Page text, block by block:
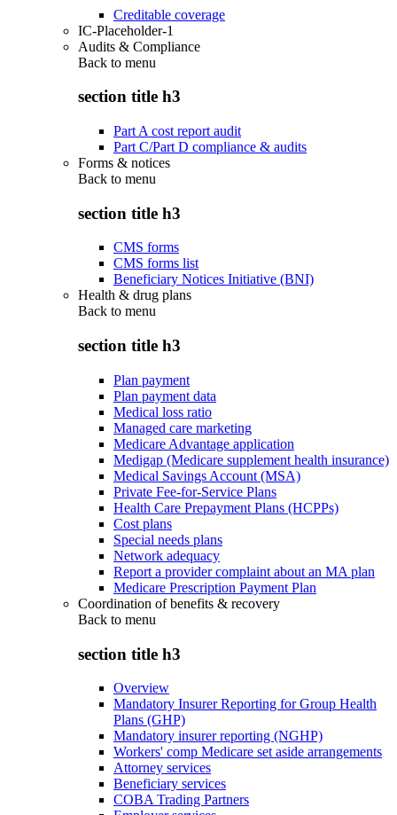
Creditable coverage
IC-Placeholder-1
Audits & Compliance
Back to menu
section title h3
Part A cost report audit
Part C/Part D compliance & audits
Forms & notices
Back to menu
section title h3
CMS forms
CMS forms list
Beneficiary Notices Initiative (BNI)
Health & drug plans
Back to menu
section title h3
Plan payment
Plan payment data
Medical loss ratio
Managed care marketing
Medicare Advantage application
Medigap (Medicare supplement health insurance)
Medical Savings Account (MSA)
Private Fee-for-Service Plans
Health Care Prepayment Plans (HCPPs)
Cost plans
Special needs plans
Network adequacy
Report a provider complaint about an MA plan
Medicare Prescription Payment Plan
Coordination of benefits & recovery
Back to menu
section title h3
Overview
Mandatory Insurer Reporting for Group Health
Plans (GHP)
Mandatory insurer reporting (NGHP)
Workers' comp Medicare set aside arrangements
Attorney services
Beneficiary services
COBA Trading Partners